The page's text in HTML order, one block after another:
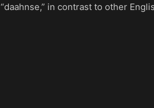
in contrast to other